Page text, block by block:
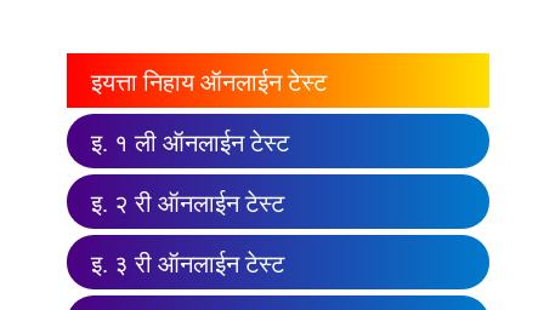
इयत्ता निहाय ऑनलाईन टेस्ट
इ. १ ली ऑनलाईन टेस्ट
इ. २ री ऑनलाईन टेस्ट
इ. ३ री ऑनलाईन टेस्ट